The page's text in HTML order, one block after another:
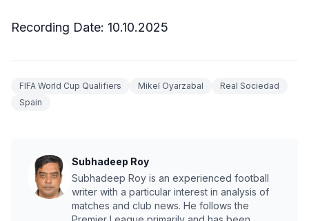
Recording Date: 10.10.2025
FIFA World Cup Qualifiers Mikel Oyarzabal
Real Sociedad
Spain
Subhadeep Roy
Subhadeep Roy is an experienced football
writer with a particular interest in analysis of
matches and club news. He follows the